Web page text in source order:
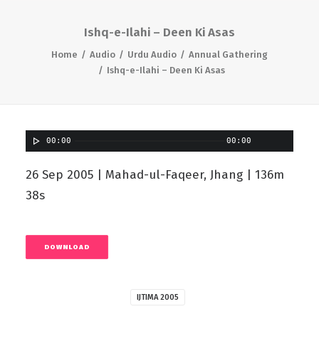
Ishq-e-Ilahi – Deen Ki Asas
Home Audio Urdu Audio
Annual Gathering
Ishq-e-Ilahi – Deen Ki Asas
00:00 00:00
26 Sep 2005 | Mahad-ul-Faqeer, Jhang | 136m
38s
DOWNLOAD
IJTIMA 2005